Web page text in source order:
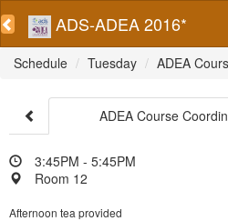
ADS-ADEA 2016*
Schedule Tuesday ADEA
ADEA Course
3:45PM - 5:45PM
Room 12
Afternoon tea provided